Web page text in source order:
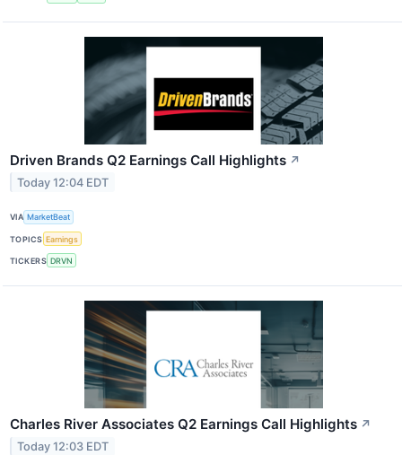
Driven Brands Q2 Earnings Call Highlights ↗
Today 12:04 EDT
VIA MarketBeat
TOPICS Earnings
TICKERS DRVN
Charles River Associates Q2 Earnings Call Highlights ↗
Today 12:03 EDT